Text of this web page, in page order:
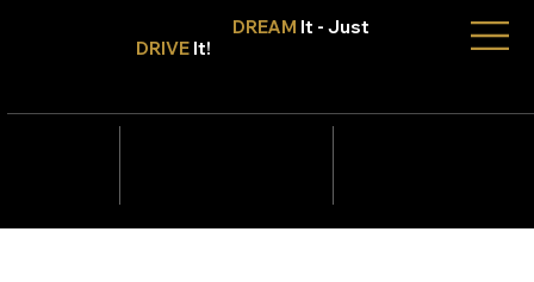
DREAM It - Just
DRIVE It!